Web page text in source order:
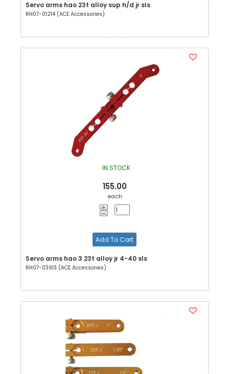
Servo arms hao 23t alloy sup h/d jr sls
RH07-01214 (ACE Accessories)
IN STOCK
155.00
each
Add To Cart
Servo arms hao 3 23t alloy jr 4-40 sls
RH07-03913 (ACE Accessories)